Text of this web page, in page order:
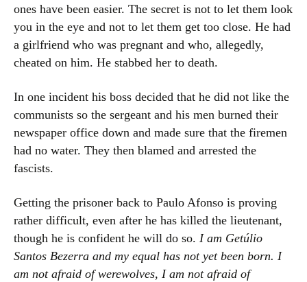
ones have been easier. The secret is not to let them look
you in the eye and not to let them get too close. He had
a girlfriend who was pregnant and who, allegedly,
cheated on him. He stabbed her to death.
In one incident his boss decided that he did not like the
communists so the sergeant and his men burned their
newspaper office down and made sure that the firemen
had no water. They then blamed and arrested the
fascists.
Getting the prisoner back to Paulo Afonso is proving
rather difficult, even after he has killed the lieutenant,
though he is confident he will do so. I am Getúlio
Santos Bezerra and my equal has not yet been born. I
am not afraid of werewolves, I am not afraid of